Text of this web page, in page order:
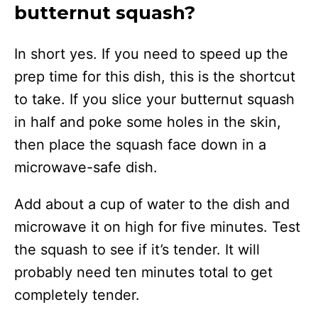
butternut squash?
In short yes. If you need to speed up the
prep time for this dish, this is the shortcut
to take. If you slice your butternut squash
in half and poke some holes in the skin,
then place the squash face down in a
microwave-safe dish.
Add about a cup of water to the dish and
microwave it on high for five minutes. Test
the squash to see if it’s tender. It will
probably need ten minutes total to get
completely tender.